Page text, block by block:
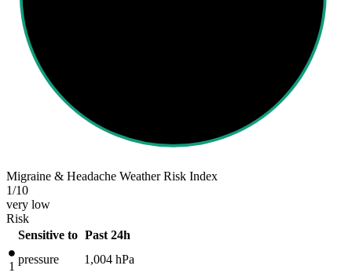
Migraine & Headache Weather Risk Index
1/10
very low
Risk
Sensitive to Past 24h
1
pressure 1,004 hPa